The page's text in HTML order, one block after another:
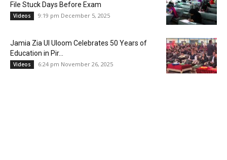
File Stuck Days Before Exam
Videos 9:19 pm December 5, 2025
Jamia Zia Ul Uloom Celebrates 50 Years of
Education in Pir...
Videos 6:24 pm November 26, 2025